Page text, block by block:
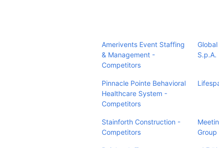
Amerivents Event Staffing
& Management -
Competitors
Pinnacle Pointe Behavioral
Healthcare System -
Competitors
Stainforth Construction -
Competitors